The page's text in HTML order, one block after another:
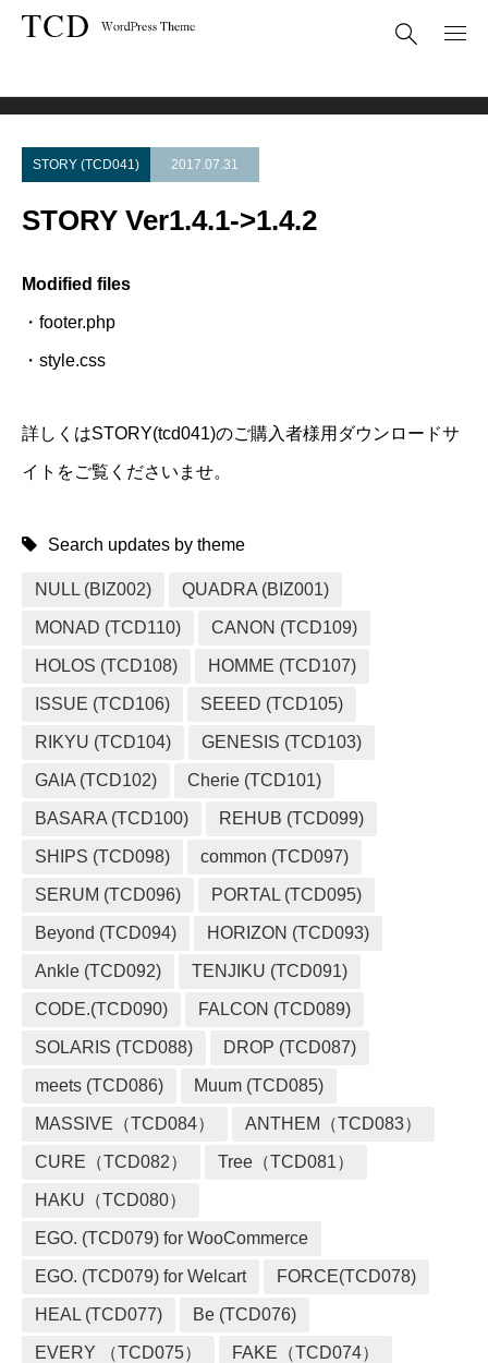
STORY (TCD041) 2017.07.31
STORY Ver1.4.1->1.4.2
Modified files
・footer.php
・style.css
詳しくはSTORY(tcd041)のご購入者様用ダウンロードサ
イトをご覧くださいませ。
Search updates by theme
NULL (BIZ002) QUADRA (BIZ001)
MONAD (TCD110) CANON (TCD109)
HOLOS (TCD108) HOMME (TCD107)
ISSUE (TCD106) SEEED (TCD105)
RIKYU (TCD104) GENESIS (TCD103)
GAIA (TCD102) Cherie (TCD101)
BASARA (TCD100) REHUB (TCD099)
SHIPS (TCD098) common (TCD097)
SERUM (TCD096) PORTAL (TCD095)
Beyond (TCD094) HORIZON (TCD093)
Ankle (TCD092) TENJIKU (TCD091)
CODE.(TCD090) FALCON (TCD089)
SOLARIS (TCD088) DROP (TCD087)
meets (TCD086) Muum (TCD085)
MASSIVE（TCD084） ANTHEM（TCD083）
CURE（TCD082） Tree（TCD081）
HAKU（TCD080）
EGO. (TCD079) for WooCommerce
EGO. (TCD079) for Welcart FORCE(TCD078)
HEAL (TCD077) Be (TCD076)
EVERY （TCD075） FAKE（TCD074）